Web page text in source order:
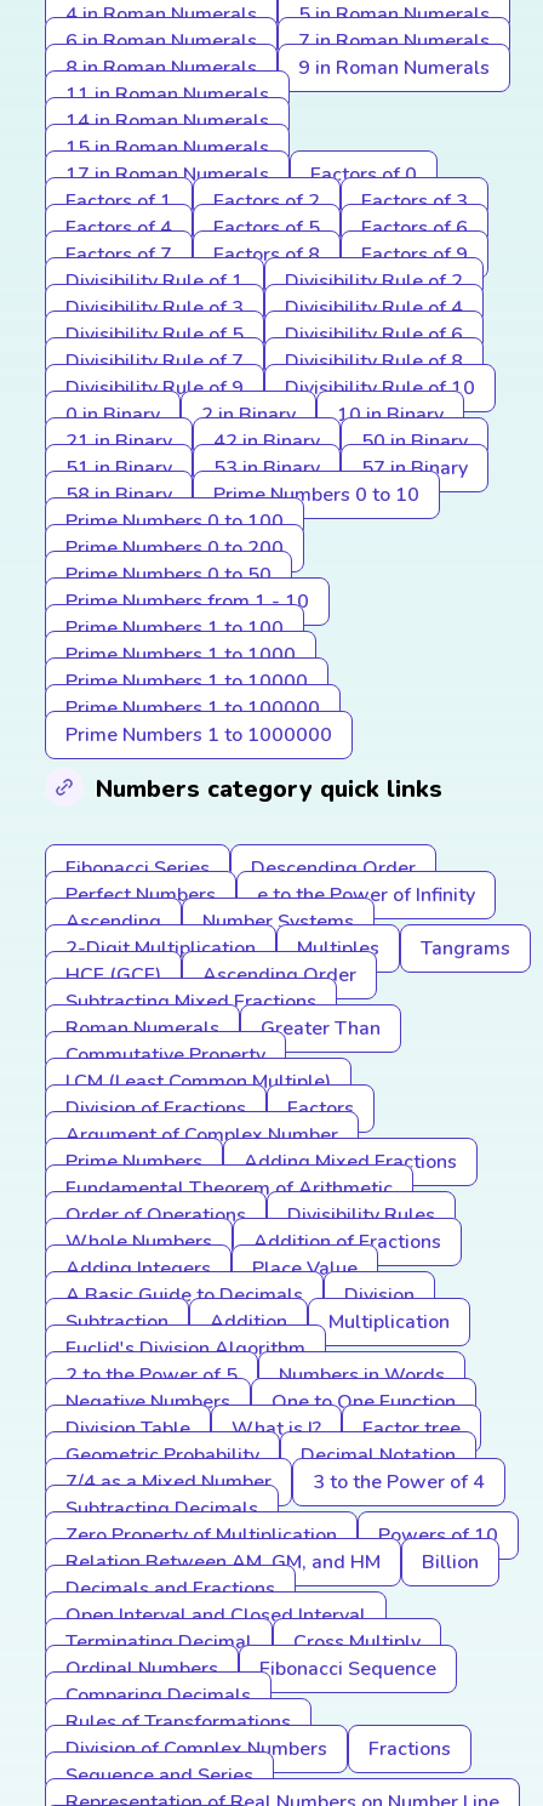
4 in Roman Numerals
5 in Roman Numerals
6 in Roman Numerals
7 in Roman Numerals
8 in Roman Numerals
9 in Roman Numerals
11 in Roman Numerals
14 in Roman Numerals
15 in Roman Numerals
17 in Roman Numerals
Factors of 0
Factors of 1
Factors of 2
Factors of 3
Factors of 4
Factors of 5
Factors of 6
Factors of 7
Factors of 8
Factors of 9
Divisibility Rule of 1
Divisibility Rule of 2
Divisibility Rule of 3
Divisibility Rule of 4
Divisibility Rule of 5
Divisibility Rule of 6
Divisibility Rule of 7
Divisibility Rule of 8
Divisibility Rule of 9
Divisibility Rule of 10
0 in Binary
2 in Binary
10 in Binary
21 in Binary
42 in Binary
50 in Binary
51 in Binary
53 in Binary
57 in Binary
58 in Binary
Prime Numbers 0 to 10
Prime Numbers 0 to 100
Prime Numbers 0 to 200
Prime Numbers 0 to 50
Prime Numbers from 1 - 10
Prime Numbers 1 to 100
Prime Numbers 1 to 1000
Prime Numbers 1 to 10000
Prime Numbers 1 to 100000
Prime Numbers 1 to 1000000
Numbers category quick links
Fibonacci Series
Descending Order
Perfect Numbers
e to the Power of Infinity
Ascending
Number Systems
2-Digit Multiplication
Multiples
Tangrams
HCF (GCF)
Ascending Order
Subtracting Mixed Fractions
Roman Numerals
Greater Than
Commutative Property
LCM (Least Common Multiple)
Division of Fractions
Factors
Argument of Complex Number
Prime Numbers
Adding Mixed Fractions
Fundamental Theorem of Arithmetic
Order of Operations
Divisibility Rules
Whole Numbers
Addition of Fractions
Adding Integers
Place Value
A Basic Guide to Decimals
Division
Subtraction
Addition
Multiplication
Euclid's Division Algorithm
2 to the Power of 5
Numbers in Words
Negative Numbers
One to One Function
Division Table
What is I?
Factor tree
Geometric Probability
Decimal Notation
7/4 as a Mixed Number
3 to the Power of 4
Subtracting Decimals
Zero Property of Multiplication
Powers of 10
Relation Between AM, GM, and HM
Billion
Decimals and Fractions
Open Interval and Closed Interval
Terminating Decimal
Cross Multiply
Ordinal Numbers
Fibonacci Sequence
Comparing Decimals
Rules of Transformations
Division of Complex Numbers
Fractions
Sequence and Series